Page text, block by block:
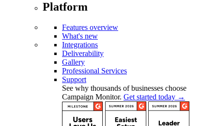
Platform
Features overview
What's new
Integrations
Deliverability
Gallery
Professional Services
Support
See why thousands of businesses choose
Campaign Monitor. Get started today →